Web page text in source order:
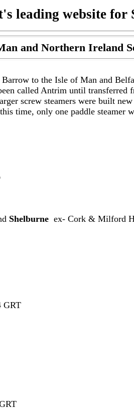
leading website for
and Northern Ireland
to the Isle of Man and
called Antrim until transferred
screw steamers were built
time, only one paddle steamer
Shelburne ex- Cork & Milford
GRT